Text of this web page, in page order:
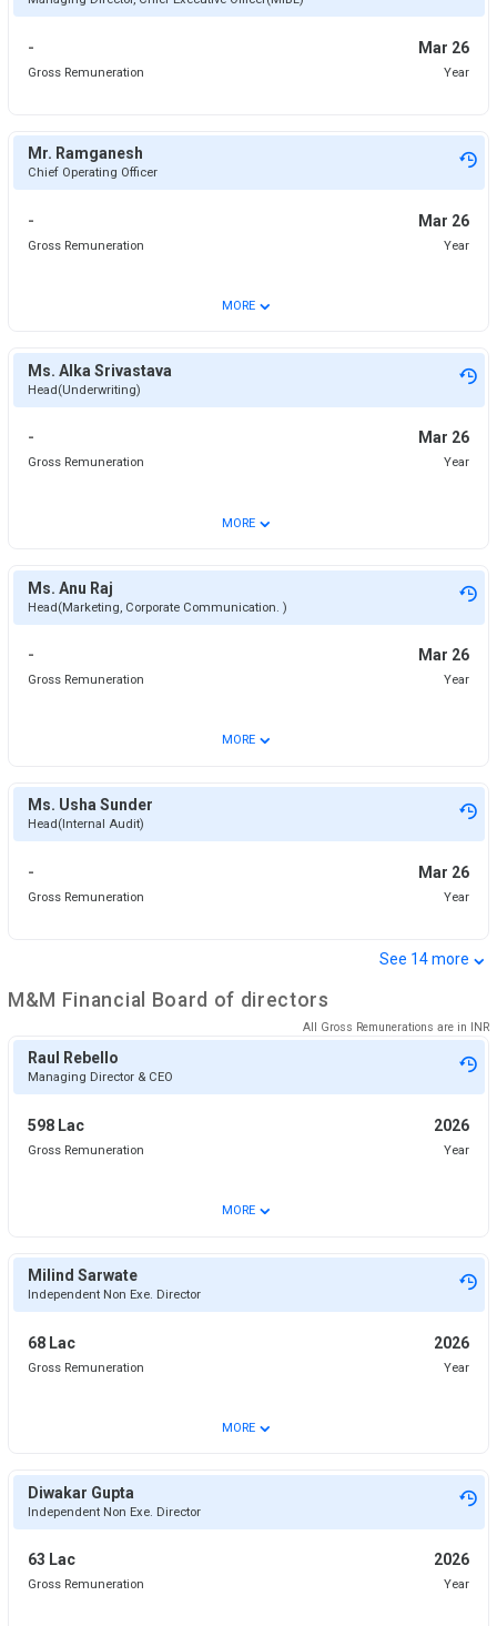
- Mar 26
Gross Remuneration Year
Mr. Ramganesh
Chief Operating Officer
- Mar 26
Gross Remuneration Year
MORE ⌄
Ms. Alka Srivastava
Head(Underwriting)
- Mar 26
Gross Remuneration Year
MORE ⌄
Ms. Anu Raj
Head(Marketing, Corporate Communication. )
- Mar 26
Gross Remuneration Year
MORE ⌄
Ms. Usha Sunder
Head(Internal Audit)
- Mar 26
Gross Remuneration Year
See 14more ⌄
M&M Financial Board of directors
All Gross Remunerations are in INR
Raul Rebello
Managing Director & CEO
598 Lac 2026
Gross Remuneration Year
MORE ⌄
Milind Sarwate
Independent Non Exe. Director
68 Lac 2026
Gross Remuneration Year
MORE ⌄
Diwakar Gupta
Independent Non Exe. Director
63 Lac 2026
Gross Remuneration Year